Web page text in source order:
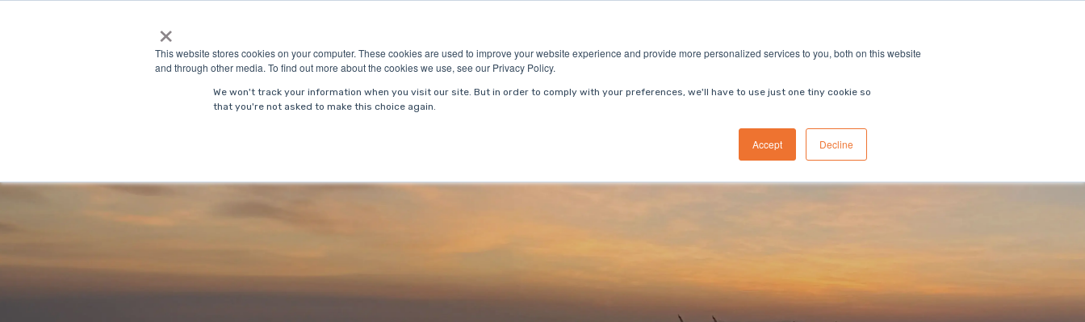
×
This website stores cookies on your computer. These cookies are used to improve your website experience and provide more personalized services to you, both on this website
and through other media. To find out more about the cookies we use, see our Privacy Policy.
We won't track your information when you visit our site. But in order to comply with your preferences, we'll have to use just one tiny cookie so
that you're not asked to make this choice again.
Accept Decline